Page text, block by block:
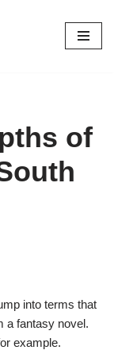
of
into terms that
a fantasy novel.
example.